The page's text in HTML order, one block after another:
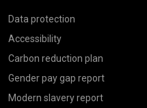
Data protection
Accessibility
Carbon reduction plan
Gender pay gap report
Modern slavery report